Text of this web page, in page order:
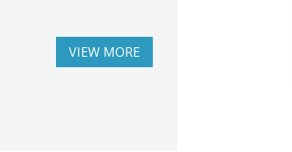
VIEW MORE